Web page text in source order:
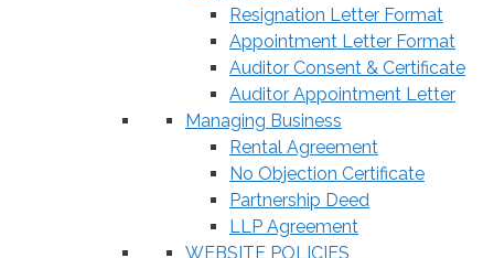
Resignation Letter Format
Appointment Letter Format
Auditor Consent & Certificate
Auditor Appointment Letter
Managing Business
Rental Agreement
No Objection Certificate
Partnership Deed
LLP Agreement
WEBSITE POLICIES